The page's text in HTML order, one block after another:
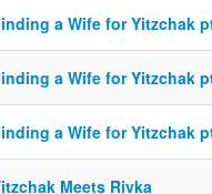
a Wife for Yitzchak
a Wife for Yitzchak
a Wife for Yitzchak
Meets Rivka